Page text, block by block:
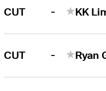
CUT - KK
CUT - Ryan